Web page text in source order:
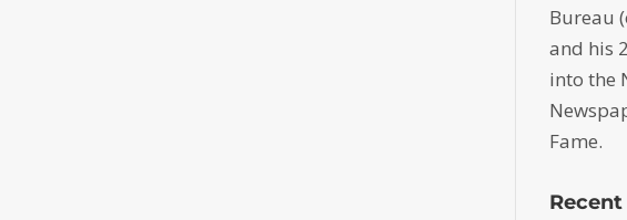
Bureau
and his
into the
Fame.